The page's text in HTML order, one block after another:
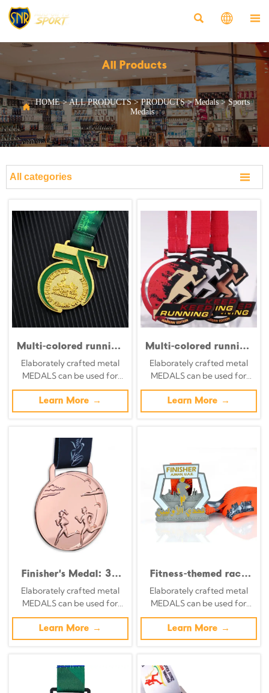
  
All Products
 HOME>ALL PRODUCTS>PRODUCTS>Medals>Sports
Medals
All categories 
Multi-colored running
race medals; black
and red ink-splatter
style hollowed-out
overlapping design
finisher medals-(1)
Elaborately crafted metal
MEDALS can be used for
celebration events based on
specific achievements and
themes of various sports
Learn More →
Multi-colored running
race medals; black
and red ink-splatter
style hollowed-out
overlapping design
finisher medals
Elaborately crafted metal
MEDALS can be used for
celebration events based on
specific achievements and
themes of various sports
Learn More →
Finisher's Medal: 3D
Relief Commemorative
Badge Featuring City
Landmark Couples Run
Elaborately crafted metal
MEDALS can be used for
celebration events based on
specific achievements and
themes of various sports
Learn More →
Fitness-themed race
medals: Retro silver
base with 3D
embossed starting
pose medals.
Elaborately crafted metal
MEDALS can be used for
celebration events based on
specific achievements and
themes of various sports
Learn More →